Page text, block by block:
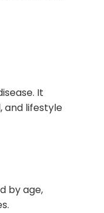
It
and lifestyle
by age,